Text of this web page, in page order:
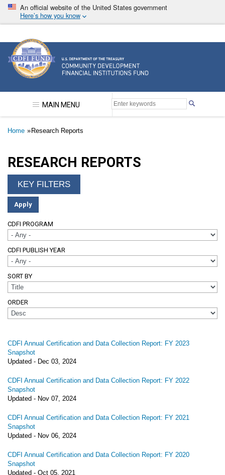
Skip
main
An official website of the United States government
Here’s how you know
Community Development Financial Institutions
MAIN MENU
Breadcrumb
Home Research Reports
RESEARCH REPORTS
CDFI PROGRAM
CDFI PUBLISH YEAR
SORT BY
ORDER
CDFI Annual Certification and Data Collection Report: FY 2023
Snapshot
Updated - Dec 03, 2024
CDFI Annual Certification and Data Collection Report: FY 2022
Snapshot
Updated - Nov 07, 2024
CDFI Annual Certification and Data Collection Report: FY 2021
Snapshot
Updated - Nov 06, 2024
CDFI Annual Certification and Data Collection Report: FY 2020
Snapshot
Updated - Oct 05, 2021